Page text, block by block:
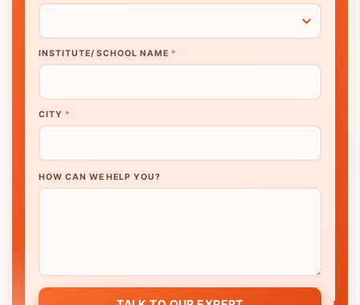
INSTITUTE/ SCHOOL NAME *
CITY *
HOW CAN WE HELP YOU?